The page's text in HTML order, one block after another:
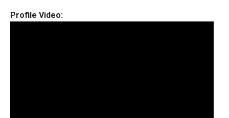
Profile Video: